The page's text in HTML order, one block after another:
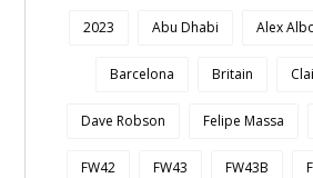
2023 Abu Dhabi Alex
Barcelona Britain
Dave Robson Felipe Massa
FW42 FW43 FW43B